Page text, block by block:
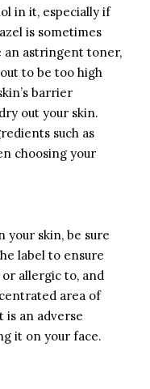
in it, especially if
is sometimes
an astringent toner,
to be too high
barrier
out your skin.
such as
choosing your
your skin, be sure
label to ensure
or allergic to, and
area of
is an adverse
it on your face.